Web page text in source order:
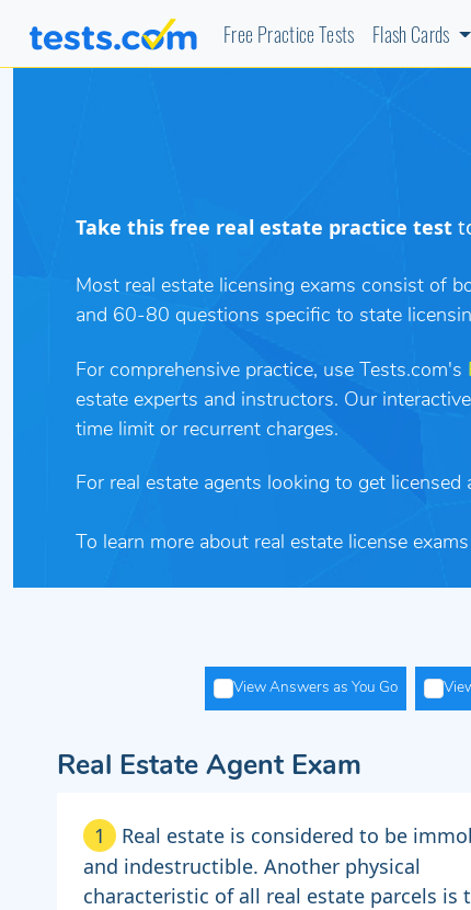
Free Practice Tests Flash Cards
Take this free real estate practice test
Most real estate licensing exams consist of
and 60-80 questions specific to state
For comprehensive practice, use Tests.com's
estate experts and instructors. Our
time limit or recurrent charges.
For real estate agents looking to get licensed
To learn more about real estate license
View Answers as You Go
Real Estate Agent Exam
1
Real estate is considered to be
and indestructible. Another physical
characteristic of all real estate parcels is